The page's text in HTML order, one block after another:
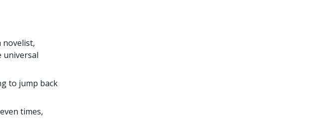
novelist,
universal
to jump back
times,